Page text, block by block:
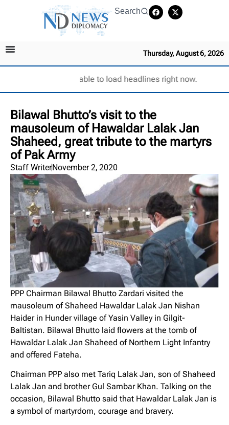
Search
Thursday, August 6, 2026
Unable to load headlines right now.
Bilawal Bhutto’s visit to the
mausoleum of Hawaldar Lalak Jan
Shaheed, great tribute to the martyrs
of Pak Army
Staff WriterNovember 2, 2020
PPP Chairman Bilawal Bhutto Zardari visited the
mausoleum of Shaheed Hawaldar Lalak Jan Nishan
Haider in Hunder village of Yasin Valley in Gilgit-
Baltistan. Bilawal Bhutto laid flowers at the tomb of
Hawaldar Lalak Jan Shaheed of Northern Light Infantry
and offered Fateha.
Chairman PPP also met Tariq Lalak Jan, son of Shaheed
Lalak Jan and brother Gul Sambar Khan. Talking on the
occasion, Bilawal Bhutto said that Hawaldar Lalak Jan is
a symbol of martyrdom, courage and bravery.